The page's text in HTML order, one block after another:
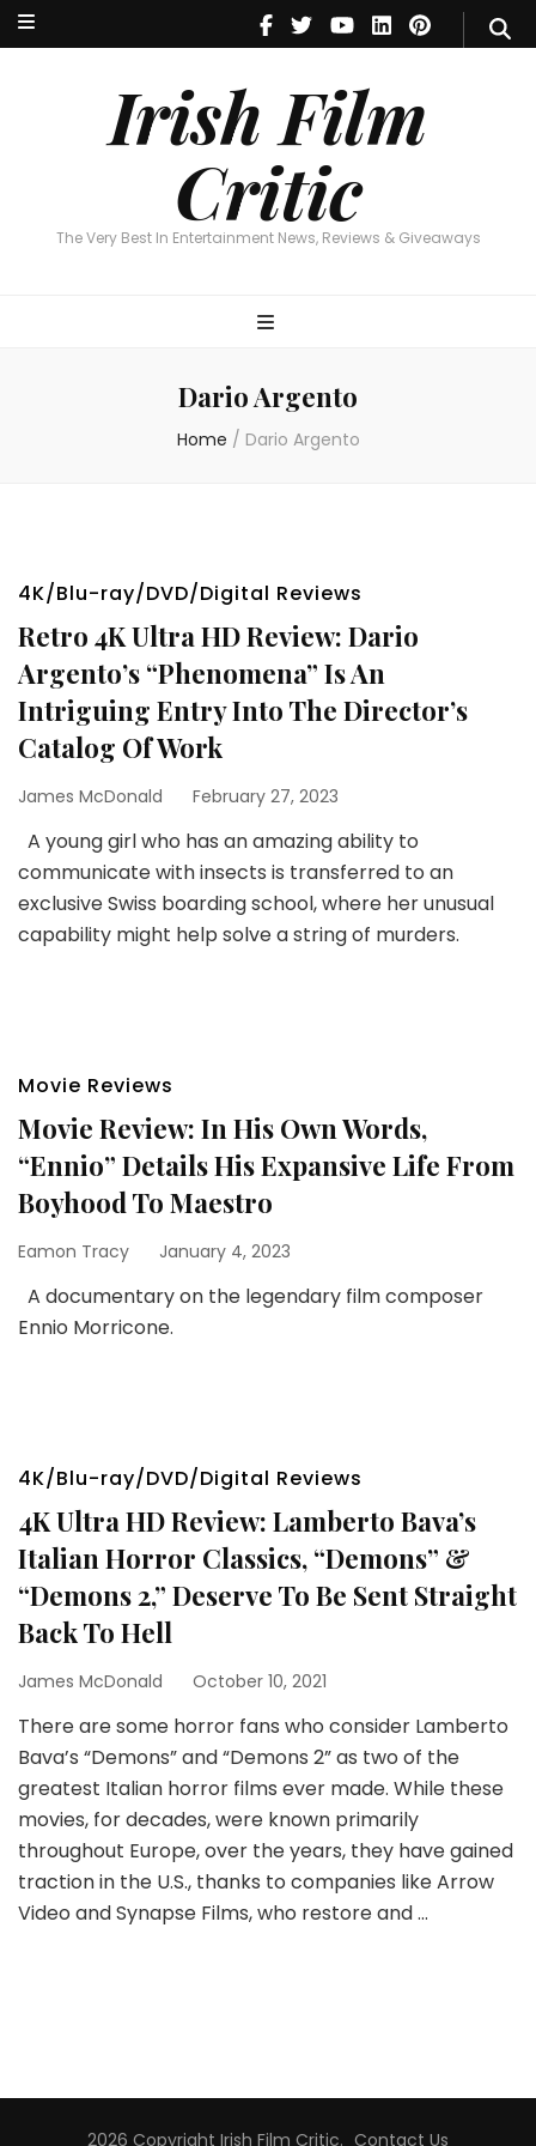
Irish Film
Critic
The Very Best In Entertainment News, Reviews & Giveaways
Irish Film Critic
The Very Best In Entertainment News, Reviews & Giveaways
Dario Argento
Home / Dario Argento
4K/Blu-ray/DVD/Digital Reviews
Retro 4K Ultra HD Review: Dario
Argento’s “Phenomena” Is An
Intriguing Entry Into The Director’s
Catalog Of Work
James McDonald February 27, 2023
A young girl who has an amazing ability to
communicate with insects is transferred to an
exclusive Swiss boarding school, where her unusual
capability might help solve a string of murders.
Movie Reviews
Movie Review: In His Own Words,
“Ennio” Details His Expansive Life From
Boyhood To Maestro
Eamon Tracy January 4, 2023
A documentary on the legendary film composer
Ennio Morricone.
4K/Blu-ray/DVD/Digital Reviews
4K Ultra HD Review: Lamberto Bava’s
Italian Horror Classics, “Demons” &
“Demons 2,” Deserve To Be Sent Straight
Back To Hell
James McDonald October 10, 2021
There are some horror fans who consider Lamberto
Bava’s “Demons” and “Demons 2” as two of the
greatest Italian horror films ever made. While these
movies, for decades, were known primarily
throughout Europe, over the years, they have gained
traction in the U.S., thanks to companies like Arrow
Video and Synapse Films, who restore and …
2026 Copyright Irish Film Critic. Contact Us